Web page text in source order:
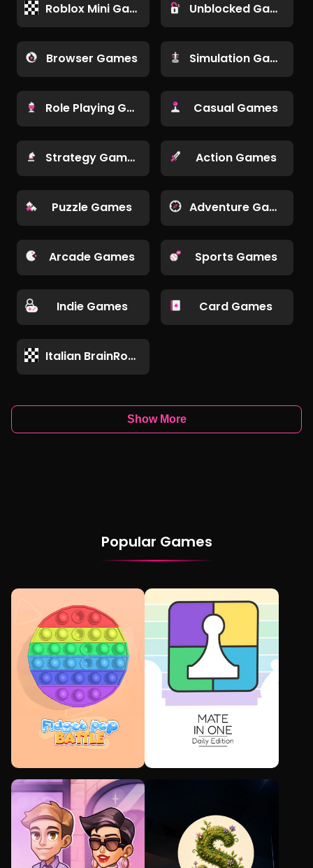
Roblox Mini Games Unblocked Games
Browser Games Simulation Games
Role Playing Games Casual Games
Strategy Games Action Games
Puzzle Games Adventure Games
Arcade Games Sports Games
Indie Games Card Games
Italian BrainRot Games
Show More
Popular Games